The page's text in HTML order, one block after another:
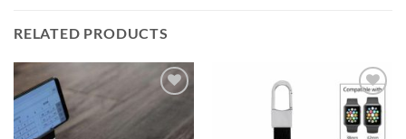
RELATED PRODUCTS
Add to
wishlist
Add to
wishlist